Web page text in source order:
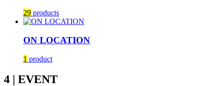
29 products
ON LOCATION
1 product
4 | EVENT